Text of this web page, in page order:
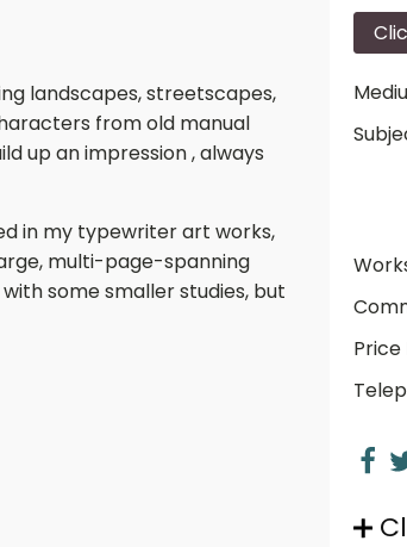
landscapes, streetscapes,
from old manual
up an impression , always
in my typewriter art works,
multi-page-spanning
some smaller studies, but
Price